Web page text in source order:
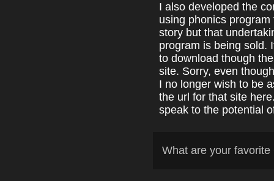
I also developed the
using phonics
story but that
program is being sold.
to download though
site. Sorry, even
I no longer wish to be
the url for that site
speak to the potential
What are your